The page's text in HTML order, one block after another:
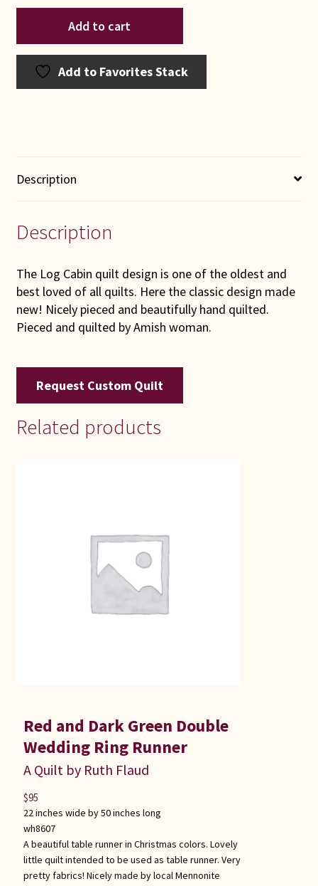
Log
Cabin
quantity
Add to cart
Add to Favorites Stack
Description
Description
The Log Cabin quilt design is one of the oldest and
best loved of all quilts. Here the classic design made
new! Nicely pieced and beautifully hand quilted.
Pieced and quilted by Amish woman.
Request Custom Quilt
Related products
Red and Dark Green Double
Wedding Ring Runner
A Quilt by Ruth Flaud
22 inches wide by 50 inches long
wh8607
A beautiful table runner in Christmas colors. Lovely
little quilt intended to be used as table runner. Very
pretty fabrics! Nicely made by local Mennonite
$95